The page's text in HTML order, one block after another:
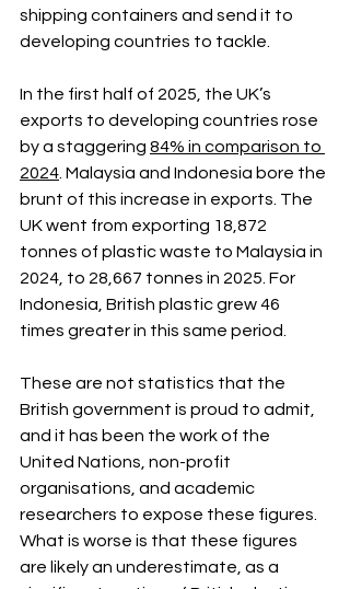
shipping containers and send it to
developing countries to tackle.
In the first half of 2025, the UK’s
exports to developing countries rose
by a staggering 84% in comparison to
2024. Malaysia and Indonesia bore the
brunt of this increase in exports. The
UK went from exporting 18,872
tonnes of plastic waste to Malaysia in
2024, to 28,667 tonnes in 2025. For
Indonesia, British plastic grew 46
times greater in this same period.
These are not statistics that the
British government is proud to admit,
and it has been the work of the
United Nations, non-profit
organisations, and academic
researchers to expose these figures.
What is worse is that these figures
are likely an underestimate, as a